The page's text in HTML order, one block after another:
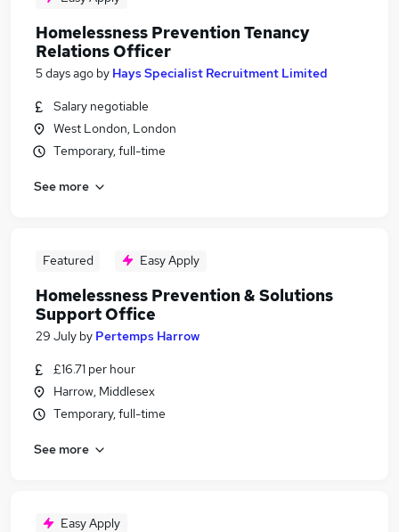
Homelessness Prevention Tenancy
Relations Officer
5 days ago by Hays Specialist Recruitment Limited
Salary negotiable
West London, London
Temporary, full-time
See more
Featured Easy Apply
Homelessness Prevention & Solutions
Support Office
29 July by Pertemps Harrow
£16.71 per hour
Harrow, Middlesex
Temporary, full-time
See more
Easy Apply